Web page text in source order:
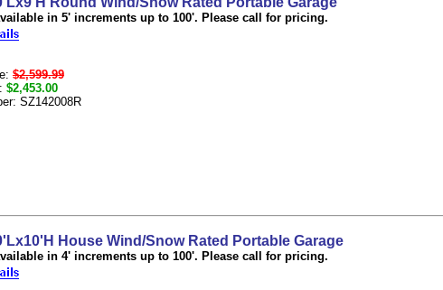
in 5' increments up to 100'. Please call for pricing.
$2,599.99
$2,453.00
SZ142008R
House Wind/Snow Rated Portable Garage
in 4' increments up to 100'. Please call for pricing.